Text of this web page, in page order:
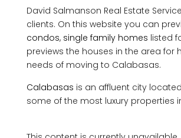
David Salmanson Real Estate
clients. On this website you can
condos, single family homes listed
previews the houses in the area
needs of moving to Calabasas.
Calabasas is an affluent city
some of the most luxury properties